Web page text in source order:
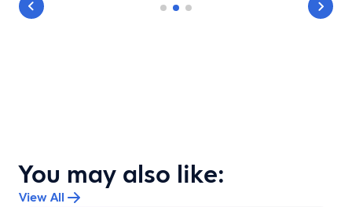
You may also like:
View All